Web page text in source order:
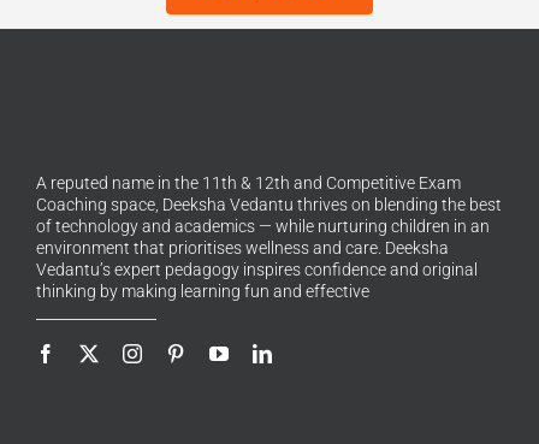
A reputed name in the 11th & 12th and Competitive Exam
Coaching space, Deeksha Vedantu thrives on blending the best
of technology and academics — while nurturing children in an
environment that prioritises wellness and care. Deeksha
Vedantu’s expert pedagogy inspires confidence and original
thinking by making learning fun and effective